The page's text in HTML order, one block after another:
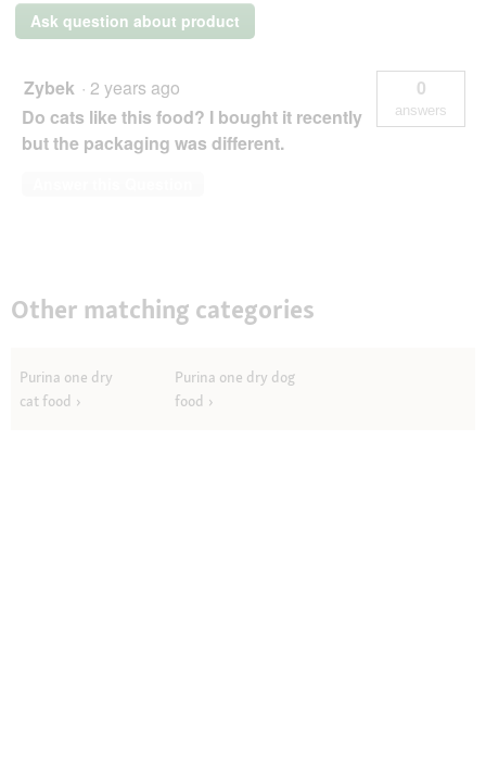
Ask question about product
Zybek · 2 years ago
Do cats like this food? I bought it recently
but the packaging was different.
0
answers
Other matching categories
Purina one dry
cat food
Purina one dry dog
food